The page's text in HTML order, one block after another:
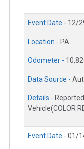
Event Date - 12/
Location - PA
Odometer -
Data Source -
Details -
Vehicle(COLOR
Event Date - 01/